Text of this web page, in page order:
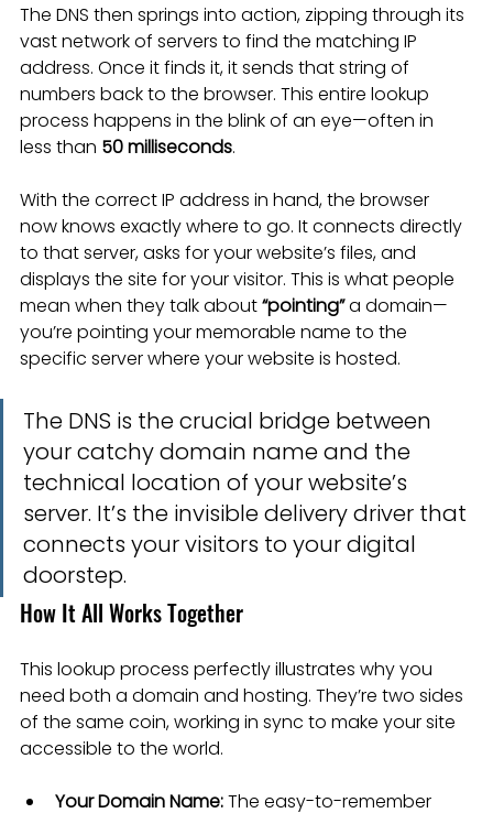
The DNS then springs into action, zipping through its
vast network of servers to find the matching IP
address. Once it finds it, it sends that string of
numbers back to the browser. This entire lookup
process happens in the blink of an eye—often in
less than 50 milliseconds.
With the correct IP address in hand, the browser
now knows exactly where to go. It connects directly
to that server, asks for your website’s files, and
displays the site for your visitor. This is what people
mean when they talk about “pointing” a domain—
you’re pointing your memorable name to the
specific server where your website is hosted.
The DNS is the crucial bridge between
your catchy domain name and the
technical location of your website’s
server. It’s the invisible delivery driver that
connects your visitors to your digital
doorstep.
How It All Works Together
This lookup process perfectly illustrates why you
need both a domain and hosting. They’re two sides
of the same coin, working in sync to make your site
accessible to the world.
Your Domain Name: The easy-to-remember